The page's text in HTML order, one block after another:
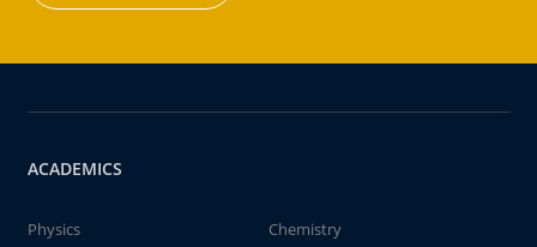
ACADEMICS
Physics
Chemistry